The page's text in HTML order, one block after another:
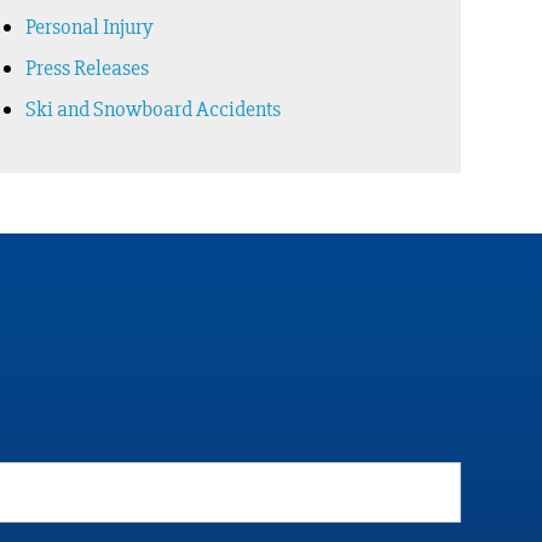
Personal Injury
Press Releases
Ski and Snowboard Accidents